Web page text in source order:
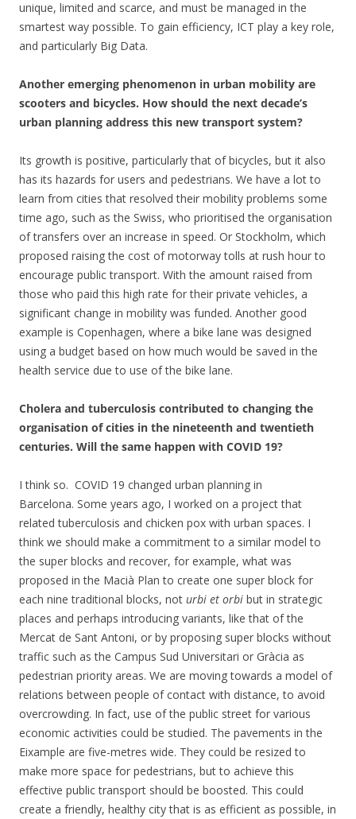
unique, limited and scarce, and must be managed in the
smartest way possible. To gain efficiency, ICT play a key role,
and particularly Big Data.
Another emerging phenomenon in urban mobility are
scooters and bicycles. How should the next decade’s
urban planning address this new transport system?
Its growth is positive, particularly that of bicycles, but it also
has its hazards for users and pedestrians. We have a lot to
learn from cities that resolved their mobility problems some
time ago, such as the Swiss, who prioritised the organisation
of transfers over an increase in speed. Or Stockholm, which
proposed raising the cost of motorway tolls at rush hour to
encourage public transport. With the amount raised from
those who paid this high rate for their private vehicles, a
significant change in mobility was funded. Another good
example is Copenhagen, where a bike lane was designed
using a budget based on how much would be saved in the
health service due to use of the bike lane.
Cholera and tuberculosis contributed to changing the
organisation of cities in the nineteenth and twentieth
centuries. Will the same happen with COVID 19?
I think so. COVID 19 changed urban planning in
Barcelona. Some years ago, I worked on a project that
related tuberculosis and chicken pox with urban spaces. I
think we should make a commitment to a similar model to
the super blocks and recover, for example, what was
proposed in the Macià Plan to create one super block for
each nine traditional blocks, not urbi et orbi but in strategic
places and perhaps introducing variants, like that of the
Mercat de Sant Antoni, or by proposing super blocks without
traffic such as the Campus Sud Universitari or Gràcia as
pedestrian priority areas. We are moving towards a model of
relations between people of contact with distance, to avoid
overcrowding. In fact, use of the public street for various
economic activities could be studied. The pavements in the
Eixample are five-metres wide. They could be resized to
make more space for pedestrians, but to achieve this
effective public transport should be boosted. This could
create a friendly, healthy city that is as efficient as possible, in